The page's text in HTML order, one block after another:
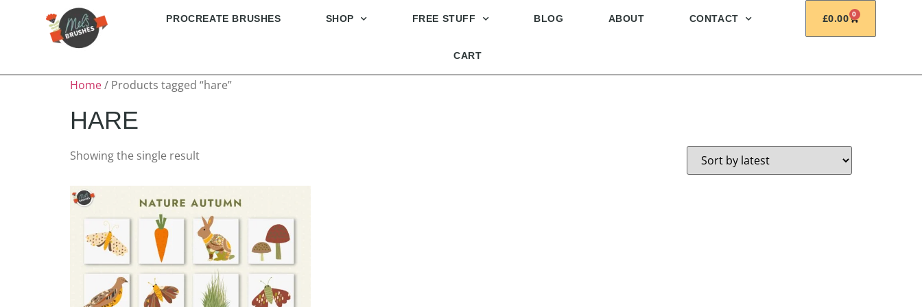
PROCREATE BRUSHES SHOP FREE STUFF BLOG ABOUT CONTACT
CART
£0.00 0
Home/ Products tagged “hare”
HARE
Showing the single result